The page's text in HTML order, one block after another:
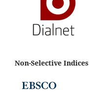
Non-Selective Indices